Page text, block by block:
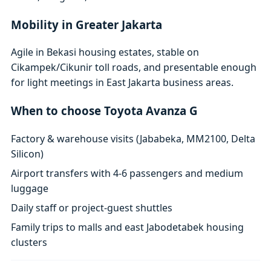
Mobility in Greater Jakarta
Agile in Bekasi housing estates, stable on
Cikampek/Cikunir toll roads, and presentable enough
for light meetings in East Jakarta business areas.
When to choose Toyota Avanza G
Factory & warehouse visits (Jababeka, MM2100, Delta
Silicon)
Airport transfers with 4-6 passengers and medium
luggage
Daily staff or project-guest shuttles
Family trips to malls and east Jabodetabek housing
clusters